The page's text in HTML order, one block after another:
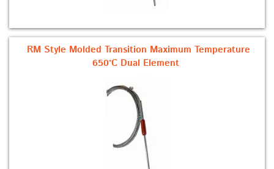
RM Style Molded Transition Maximum Temperature
650°C Dual Element